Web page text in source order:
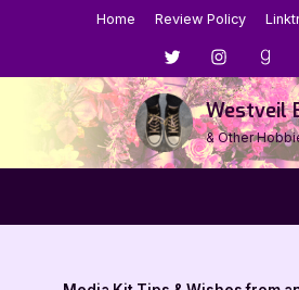
Home Review Policy
Menu
Item
Menu
Item
Menu
Item
Westveil
& Other